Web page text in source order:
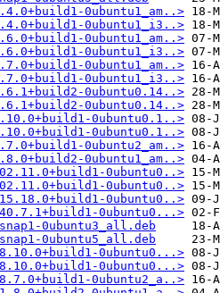
0ubuntu1_am..>
0ubuntu1_i3..>
0ubuntu1_am..>
0ubuntu1_i3..>
0ubuntu1_am..>
0ubuntu1_i3..>
0ubuntu0.14..>
0ubuntu0.14..>
0ubuntu0.1..>
0ubuntu0.1..>
0ubuntu2_am..>
0ubuntu1_am..>
0ubuntu0..>
0ubuntu0..>
0ubuntu0..>
0ubuntu0...>
0ubuntu3_all.deb
0ubuntu5_all.deb
0ubuntu0...>
0ubuntu0...>
0ubuntu2_a..>